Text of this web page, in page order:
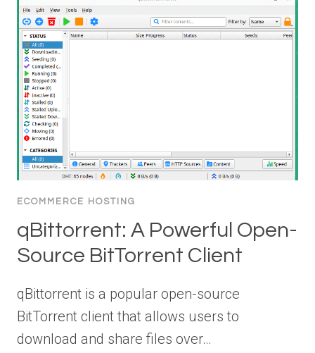
ECOMMERCE HOSTING
qBittorrent: A Powerful Open-
Source BitTorrent Client
qBittorrent is a popular open-source
BitTorrent client that allows users to
download and share files over…